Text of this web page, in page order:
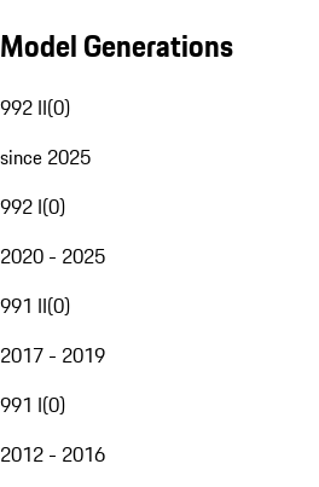
Model Generations
992 II(0)
since 2025
992 I(0)
2020 - 2025
991 II(0)
2017 - 2019
991 I(0)
2012 - 2016